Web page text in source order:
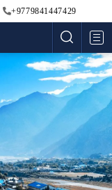
+9779841447429